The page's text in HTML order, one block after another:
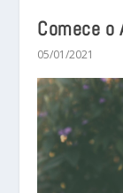
Comece o
05/01/2021